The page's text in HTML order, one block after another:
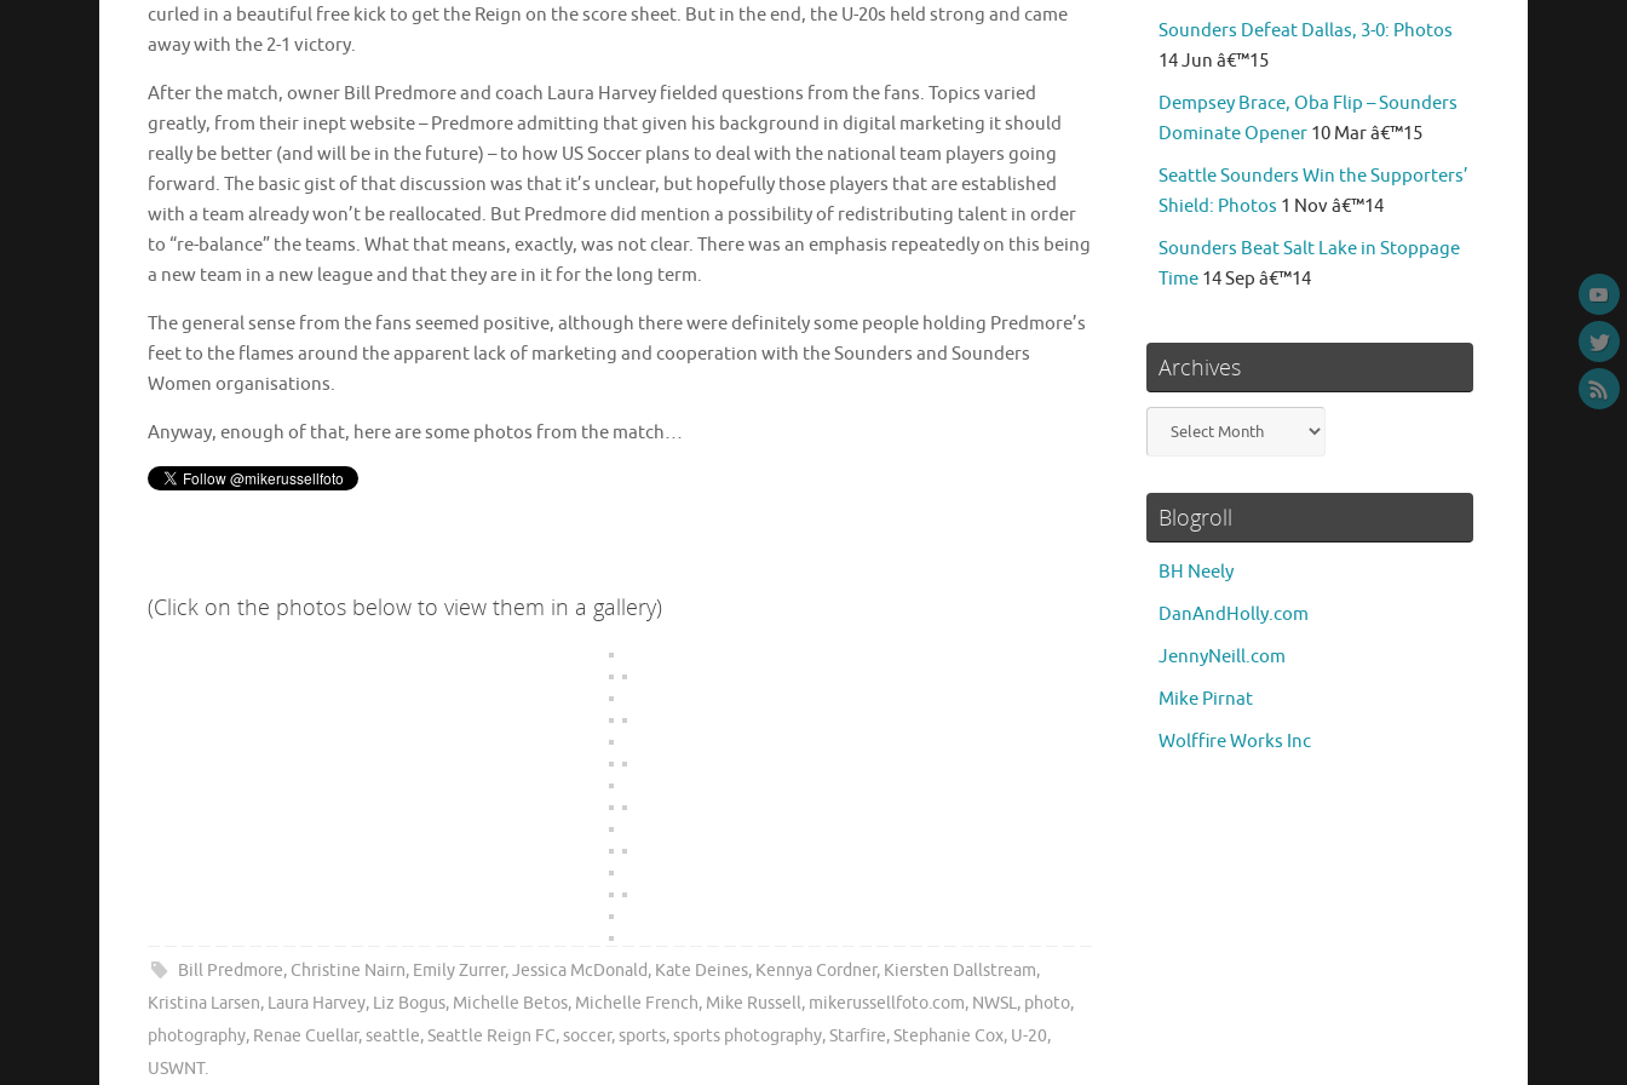
curled in a beautiful free kick to get the Reign on the score sheet. But in the end, the U-20s held strong and came
away with the 2-1 victory.
After the match, owner Bill Predmore and coach Laura Harvey fielded questions from the fans. Topics varied
greatly, from their inept website – Predmore admitting that given his background in digital marketing it should
really be better (and will be in the future) – to how US Soccer plans to deal with the national team players going
forward. The basic gist of that discussion was that it’s unclear, but hopefully those players that are established
with a team already won’t be reallocated. But Predmore did mention a possibility of redistributing talent in order
to “re-balance” the teams. What that means, exactly, was not clear. There was an emphasis repeatedly on this being
a new team in a new league and that they are in it for the long term.
The general sense from the fans seemed positive, although there were definitely some people holding Predmore’s
feet to the flames around the apparent lack of marketing and cooperation with the Sounders and Sounders
Women organisations.
Anyway, enough of that, here are some photos from the match…
(Click on the photos below to view them in a gallery)
Bill Predmore, Christine Nairn, Emily Zurrer,Jessica McDonald, Kate Deines, Kennya Cordner, Kiersten Dallstream,
Kristina Larsen, Laura Harvey, Liz Bogus, Michelle Betos, Michelle French, Mike Russell, mikerussellfoto.com, NWSL, photo,
photography, Renae Cuellar,seattle,Seattle Reign FC,soccer,sports,sports photography,Starfire,Stephanie Cox, U-20,
USWNT.
Sounders Defeat Dallas, 3-0: Photos
14 Jun â€™15
Dempsey Brace, Oba Flip – Sounders
Dominate Opener 10 Mar â€™15
Seattle Sounders Win the Supporters’
Shield: Photos 1 Nov â€™14
Sounders Beat Salt Lake in Stoppage
Time 14 Sep â€™14
Archives
Archives
Blogroll
BH Neely
DanAndHolly.com
JennyNeill.com
Mike Pirnat
Wolffire Works Inc